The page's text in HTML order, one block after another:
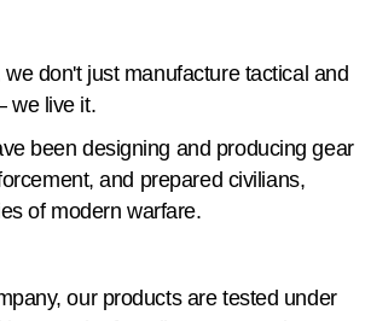
don't just manufacture tactical and
we live it.
been designing and producing gear
and prepared civilians,
of modern warfare.
our products are tested under